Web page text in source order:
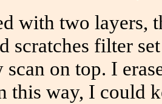
with two layers,
scratches filter
scan on top. I
this way, I could